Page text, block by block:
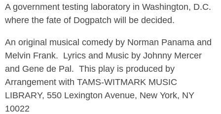
A government testing laboratory in Washington, D.C.
where the fate of Dogpatch will be decided.
An original musical comedy by Norman Panama and
Melvin Frank. Lyrics and Music by Johnny Mercer
and Gene de Pal. This play is produced by
Arrangement with TAMS-WITMARK MUSIC
LIBRARY, 550 Lexington Avenue, New York, NY
10022